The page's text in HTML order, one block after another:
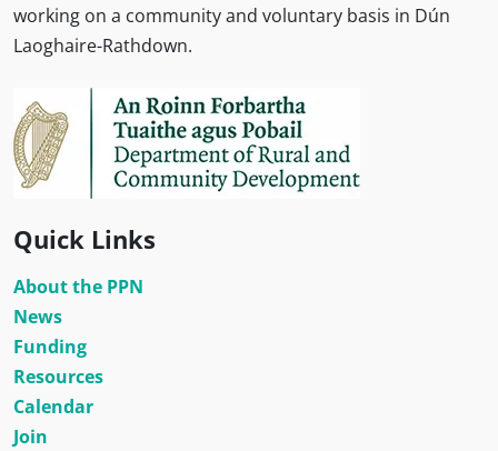
working on a community and voluntary basis in Dún
Laoghaire-Rathdown.
Quick Links
About the PPN
News
Funding
Resources
Calendar
Join